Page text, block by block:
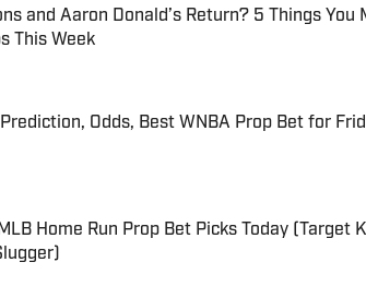
and Aaron Donald’s Return? 5 Things You
This Week
Odds, Best WNBA Prop Bet for
Home Run Prop Bet Picks Today (Target